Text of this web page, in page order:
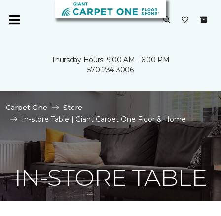
Thursday Hours: 9:00 AM - 6:00 PM
570-234-3006
Carpet One
Store
In-store Table | Giant Carpet One Floor & Home
IN-STORE TABLE